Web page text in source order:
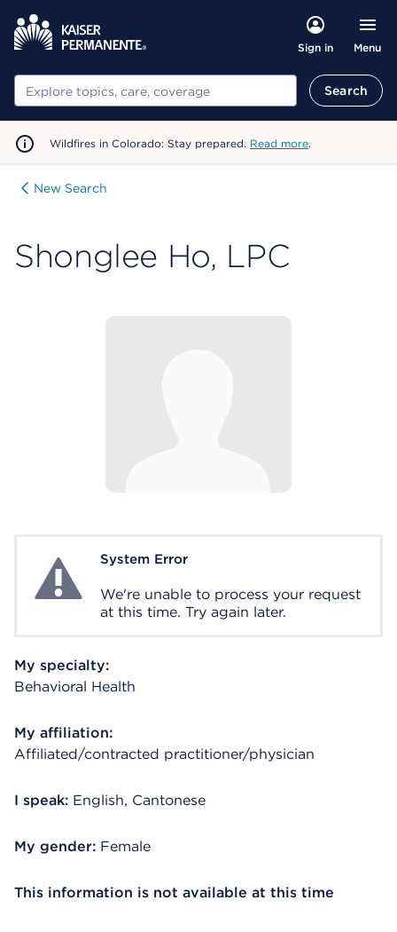
Sign in Menu
Search Search
Wildfires in Colorado: Stay prepared. Read more.
New Search
Shonglee Ho, LPC
System ErrorSystem Error
We're unable to process your request
at this time. Try again later.
My specialty:
Behavioral Health
My affiliation:
Affiliated/contracted practitioner/physician
I speak: English, Cantonese
My gender: Female
This information is not available at this time